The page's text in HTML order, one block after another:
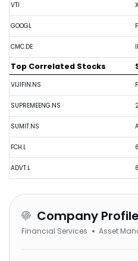
VTI
GOOGL
CMC.DE
Top Correlated Stocks
VIJIFIN.NS
SUPREMEENG.NS
SUMIT.NS
FCH.L
ADVT.L
Company Profile
Financial Services Asset